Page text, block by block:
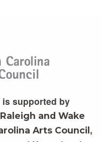
supported by
and Wake
Arts Council ,